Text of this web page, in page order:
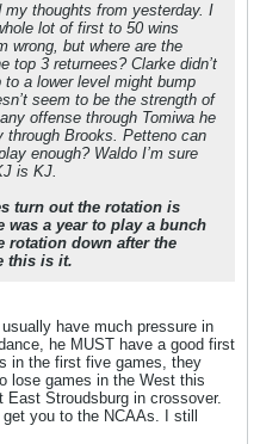
thoughts from yesterday. I
lot of first to 50 wins
wrong, but where are the
top 3 returnees? Clarke didn’t
a lower level might bump
seem to be the strength of
offense through Tomiwa he
through Brooks. Petteno can
enough? Waldo I’m sure
is KJ.
turn out the rotation is
was a year to play a bunch
rotation down after the
this is it.
have much pressure in
he MUST have a good first
in the first five games, they
lose games in the West this
East Stroudsburg in crossover.
you to the NCAAs. I still